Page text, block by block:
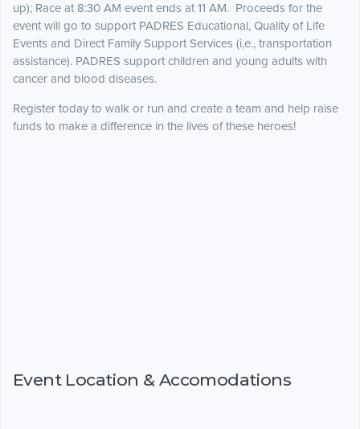
up); Race at 8:30 AM event ends at 11 AM. Proceeds for the
event will go to support PADRES Educational, Quality of Life
Events and Direct Family Support Services (i,e., transportation
assistance). PADRES support children and young adults with
cancer and blood diseases.
Register today to walk or run and create a team and help raise
funds to make a difference in the lives of these heroes!
Event Location & Accomodations